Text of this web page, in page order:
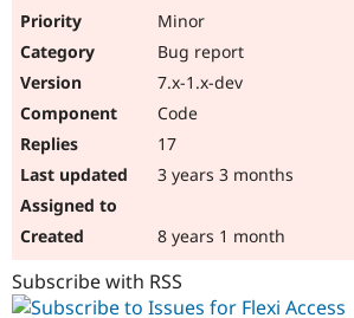
Minor
Bug report
7.x-1.x-dev
Code
17
3 years 3 months
8 years 1 month
Subscribe with RSS